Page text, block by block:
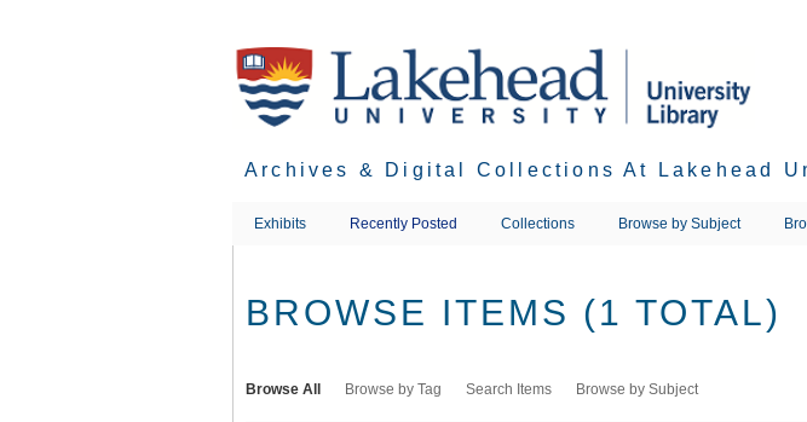
Archives & Digital Collections At Lakehead
Exhibits Recently Posted Collections Browse by Subject
BROWSE ITEMS (1 TOTAL)
Browse All Browse by Tag Search Items Browse by Subject